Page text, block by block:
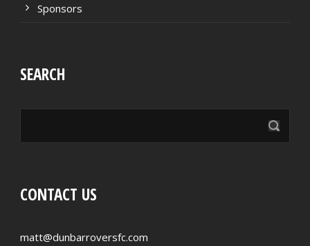
Sponsors
SEARCH
CONTACT US
matt@dunbarroversfc.com